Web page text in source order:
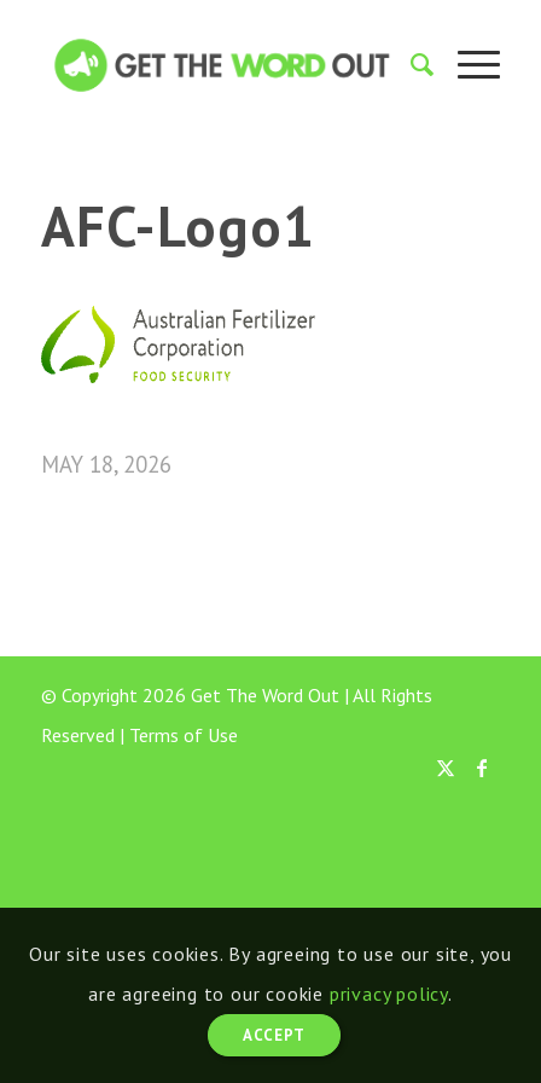
AFC-Logo1
MAY 18, 2026
© Copyright 2026 Get The Word Out | All Rights
Reserved | Terms of Use
Our site uses cookies. By agreeing to use our site, you
are agreeing to our cookie privacy policy.
ACCEPT